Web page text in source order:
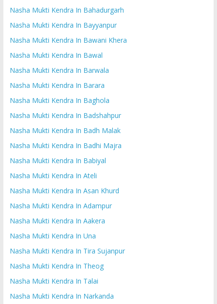
Nasha Mukti Kendra In Bahadurgarh
Nasha Mukti Kendra In Bayyanpur
Nasha Mukti Kendra In Bawani Khera
Nasha Mukti Kendra In Bawal
Nasha Mukti Kendra In Barwala
Nasha Mukti Kendra In Barara
Nasha Mukti Kendra In Baghola
Nasha Mukti Kendra In Badshahpur
Nasha Mukti Kendra In Badh Malak
Nasha Mukti Kendra In Badhi Majra
Nasha Mukti Kendra In Babiyal
Nasha Mukti Kendra In Ateli
Nasha Mukti Kendra In Asan Khurd
Nasha Mukti Kendra In Adampur
Nasha Mukti Kendra In Aakera
Nasha Mukti Kendra In Una
Nasha Mukti Kendra In Tira Sujanpur
Nasha Mukti Kendra In Theog
Nasha Mukti Kendra In Talai
Nasha Mukti Kendra In Narkanda